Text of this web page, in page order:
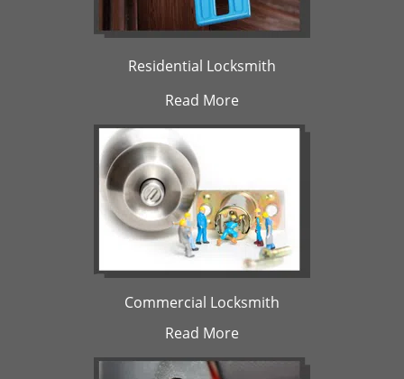
Residential Locksmith
Read More
Commercial Locksmith
Read More